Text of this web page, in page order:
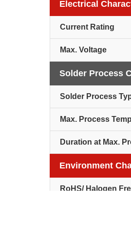
Electrical
Current Rating
Max. Voltage
Solder Process
Solder Process
Max. Process
Duration at Max.
Environment
RoHS/ Halogen